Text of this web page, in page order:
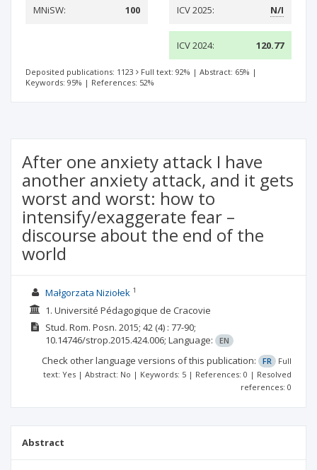
MNiSW:
100 ICV 2025: N/I
ICV 2024: 120.77
Deposited publications: 1123 Full text: 92% | Abstract: 65% |
Keywords: 95% | References: 52%
After one anxiety attack I have
another anxiety attack, and it gets
worst and worst: how to
intensify/exaggerate fear –
discourse about the end of the
world
Małgorzata Niziołek 1
1. Université Pédagogique de Cracovie
Stud. Rom. Posn. 2015; 42(4) : 77-90;
10.14746/strop.2015.424.006; Language: EN
Check other language versions of this publication: FR
Full
text: Yes | Abstract: No | Keywords: 5 | References: 0 | Resolved
references: 0
Abstract